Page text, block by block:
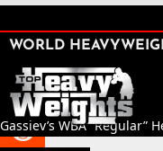




WORLD
WBA “Regular”